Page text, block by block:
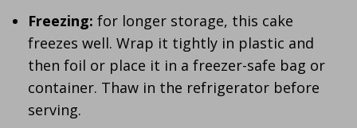
Freezing: for longer storage, this cake
freezes well. Wrap it tightly in plastic and
then foil or place it in a freezer-safe bag or
container. Thaw in the refrigerator before
serving.